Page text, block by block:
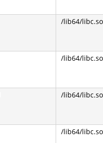
/lib64/
/lib64/
/lib64/
/lib64/